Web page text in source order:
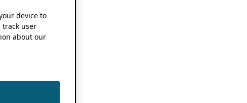
device to
user
about our